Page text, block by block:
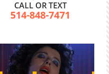
CALL OR TEXT
514-848-7471